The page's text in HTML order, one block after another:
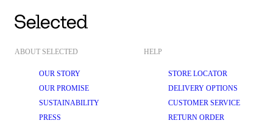
ABOUT SELECTED
OUR STORY
OUR PROMISE
SUSTAINABILITY
PRESS
HELP
STORE LOCATOR
DELIVERY OPTIONS
CUSTOMER SERVICE
RETURN ORDER